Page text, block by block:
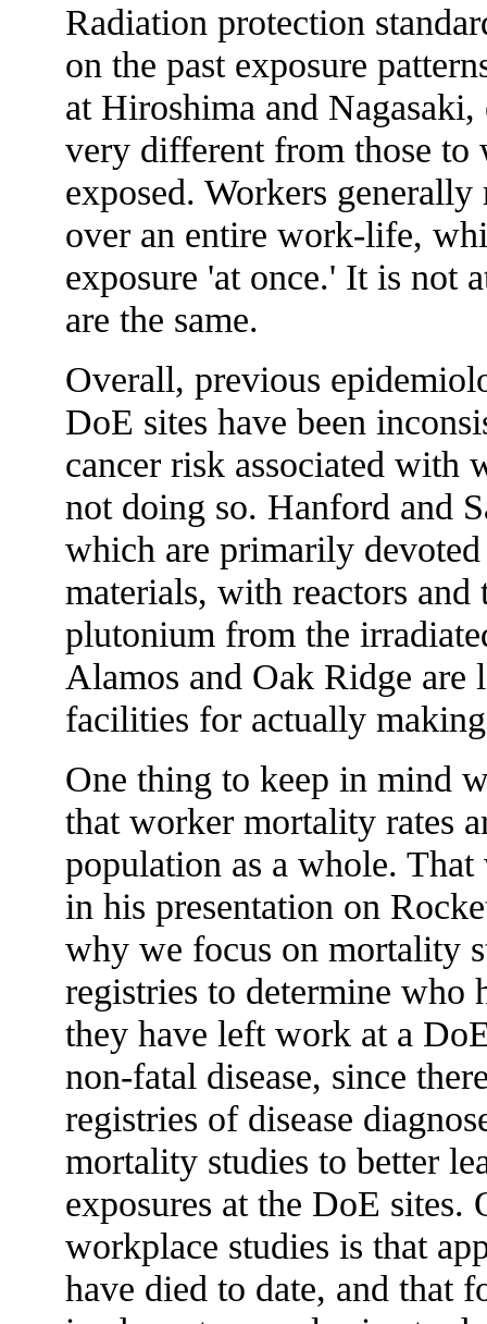
Radiation protection
on the past exposure
at Hiroshima and Nagasaki,
very different from those to
exposed. Workers
over an entire work-life,
exposure 'at once.' It is not
are the same.
Overall, previous
DoE sites have been
cancer risk associated with
not doing so. Hanford and
which are primarily
materials, with reactors
plutonium from the
Alamos and Oak Ridge are
facilities for actually
One thing to keep in mind
that worker mortality rates
population as a whole.
in his presentation on
why we focus on mortality
registries to determine who
they have left work at a
non-fatal disease, since
registries of disease
mortality studies to better
exposures at the DoE
workplace studies is that
have died to date, and that